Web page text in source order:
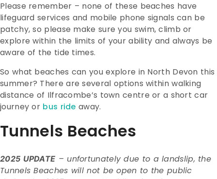
Please remember – none of these beaches have
lifeguard services and mobile phone signals can be
patchy, so please make sure you swim, climb or
explore within the limits of your ability and always be
aware of the tide times.
So what beaches can you explore in North Devon this
summer? There are several options within walking
distance of Ilfracombe’s town centre or a short car
journey or bus ride away.
Tunnels Beaches
2025 UPDATE – unfortunately due to a landslip, the
Tunnels Beaches will not be open to the public